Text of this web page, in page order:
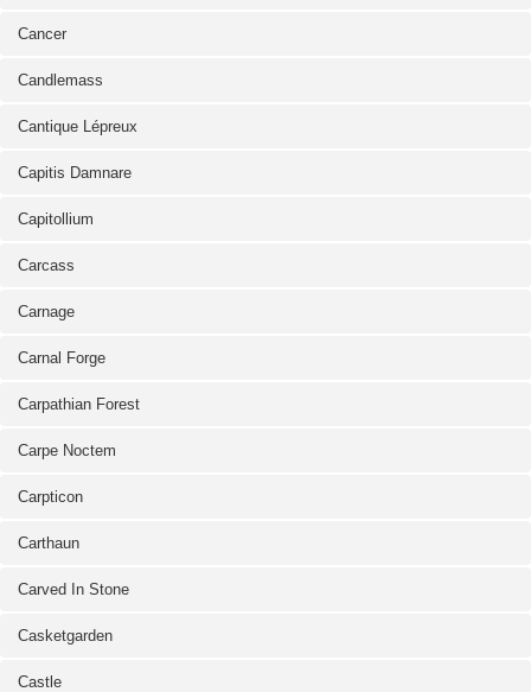
Cancer
Candlemass
Cantique Lépreux
Capitis Damnare
Capitollium
Carcass
Carnage
Carnal Forge
Carpathian Forest
Carpe Noctem
Carpticon
Carthaun
Carved In Stone
Casketgarden
Castle